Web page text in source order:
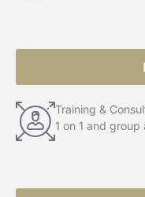
Training &
1 on 1 and